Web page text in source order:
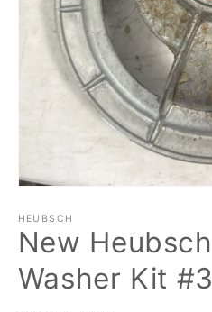
1
in
modal
HEUBSCH
New
Washer Kit